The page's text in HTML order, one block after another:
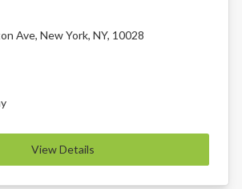
Ave, New York, NY, 10028
View Details